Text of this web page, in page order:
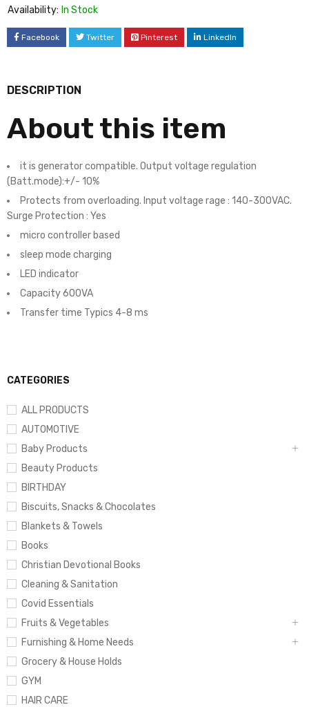
CATEGORIES
ALL PRODUCTS
AUTOMOTIVE
Baby Products
Beauty Products
BIRTHDAY
Biscuits, Snacks & Chocolates
Blankets & Towels
Books
Christian Devotional Books
Cleaning & Sanitation
Covid Essentials
Fruits & Vegetables
Furnishing & Home Needs
Grocery & House Holds
GYM
HAIR CARE
Availability: In Stock
Facebook Twitter Pinterest LinkedIn
DESCRIPTION
About this item
it is generator compatible. Output voltage regulation
(Batt.mode):+/- 10%
Protects from overloading. Input voltage rage : 140-300VAC.
Surge Protection : Yes
micro controller based
sleep mode charging
LED indicator
Capacity 600VA
Transfer time Typics 4-8 ms